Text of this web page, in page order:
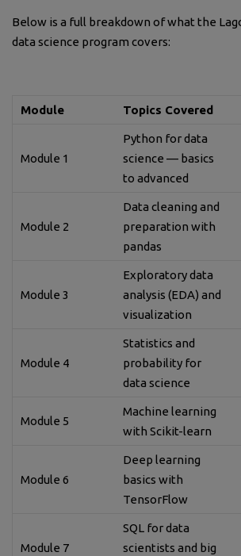
Below is a full breakdown of what the
data science program covers:
Module Topics Covered
Module 1
Python for data
science — basics
to advanced
Module 2
Data cleaning and
preparation with
pandas
Module 3
Exploratory data
analysis (EDA) and
visualization
Module 4
Statistics and
probability for
data science
Module 5
Machine learning
with Scikit-learn
Module 6
Deep learning
basics with
TensorFlow
Module 7
SQL for data
scientists and big